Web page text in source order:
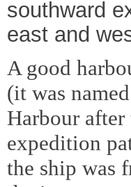
southward
east and
A good
(it was
Harbour after
expedition
the ship was